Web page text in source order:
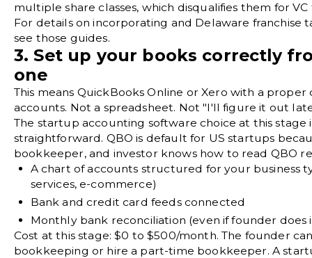
multiple share classes, which disqualifies them for VC
For details onincorporating and Delaware franchise
see those guides.
3. Set up your books correctly
one
This means QuickBooks Online or Xero with a proper
accounts. Not a spreadsheet. Not "I'll figure it out
The startup accounting software choice at this stage
straightforward. QBO is default for US startups
bookkeeper, and investor knows how to read QBO
A chart of accounts structured for your business
services, e-commerce)
Bank and credit card feeds connected
Monthly bank reconciliation (even if founder does
Cost at this stage: $0 to $500/month. The founder
bookkeeping or hire a part-time bookkeeper. A